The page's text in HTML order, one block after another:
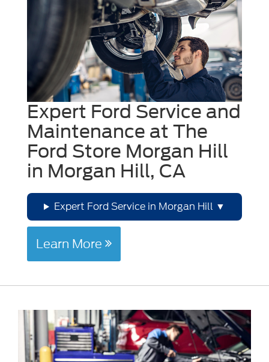
Expert Ford Service and
Maintenance at The
Ford Store Morgan Hill
in Morgan Hill, CA
Expert Ford Service in Morgan Hill
Learn More